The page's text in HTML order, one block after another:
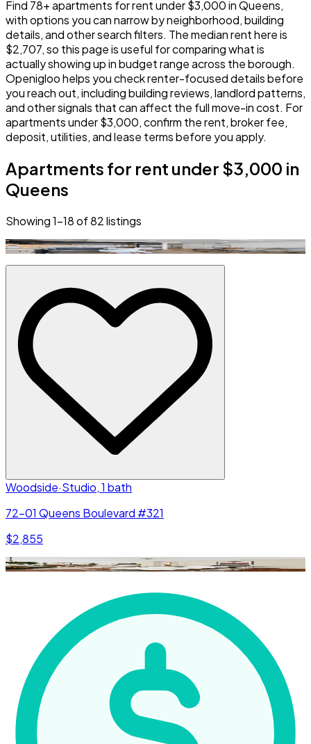
Find 78+ apartments for rent under $3,000 in Queens,
with options you can narrow by neighborhood, building
details, and other search filters. The median rent here is
$2,707, so this page is useful for comparing what is
actually showing up in budget range across the borough.
Openigloo helps you check renter-focused details before
you reach out, including building reviews, landlord patterns,
and other signals that can affect the full move-in cost. For
apartments under $3,000, confirm the rent, broker fee,
deposit, utilities, and lease terms before you apply.
Apartments for rent under $3,000 in
Queens
Showing1–18of82listings
Woodside·Studio, 1 bath
72-01 Queens Boulevard #321
$2,855